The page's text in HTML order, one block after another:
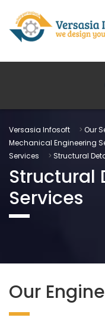
Versasia Infosoft > Our
Mechanical Engineering
Services
> Structural
Structural
Services
Our